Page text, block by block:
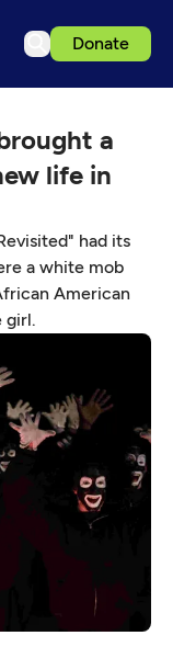
Donate
a
life in
had its
a white mob
American
girl.